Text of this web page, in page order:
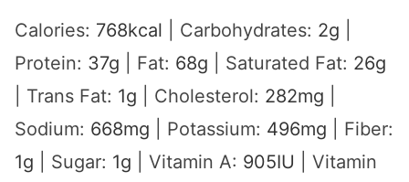
Calories: 768kcal Carbohydrates: 2g
Protein: 37g Fat: 68g Saturated Fat: 26g
Trans Fat: 1g Cholesterol: 282mg
Sodium: 668mg Potassium: 496mg
Fiber:
1g Sugar: 1g Vitamin A: 905IU
Vitamin